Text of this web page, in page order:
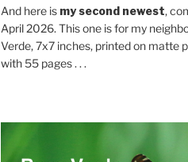
And here is my second newest,
April 2026. This one is for my
Verde, 7x7 inches, printed on matte
with 55 pages . . .